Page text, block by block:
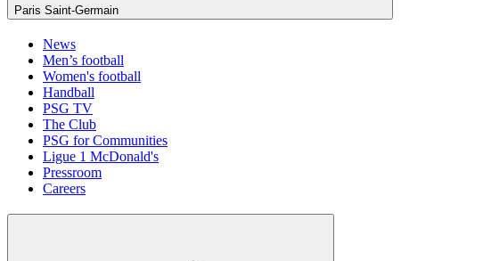
Paris Saint-Germain
News
Men’s football
Women's football
Handball
PSG TV
The Club
PSG for Communities
Ligue 1 McDonald's
Pressroom
Careers